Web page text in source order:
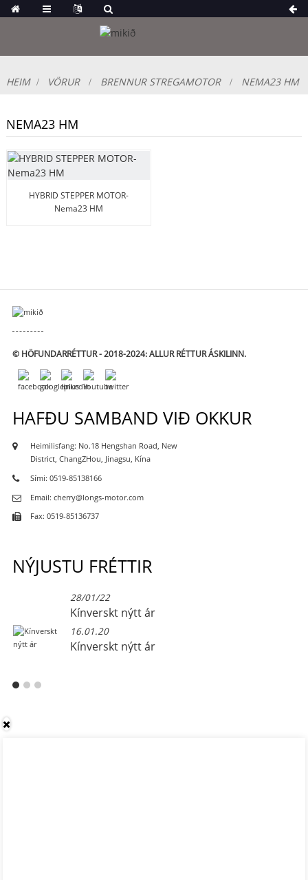
HEIM VÖRUR BRENNUR STREGAMOTOR NEMA23 HM
NEMA23 HM
HYBRID STEPPER MOTOR-
Nema23 HM
© HÖFUNDARRÉTTUR - 2018-2024: ALLUR RÉTTUR ÁSKILINN.
HAFÐU SAMBAND VIÐ OKKUR
Heimilisfang: No.18 Hengshan Road, New
District, ChangZHou, Jinagsu, Kína
Sími: 0519-85138166
Email: cherry@longs-motor.com
Fax: 0519-85136737
NÝJUSTU FRÉTTIR
28/01/22
Kínverskt nýtt ár
16.01.20
Kínverskt nýtt ár